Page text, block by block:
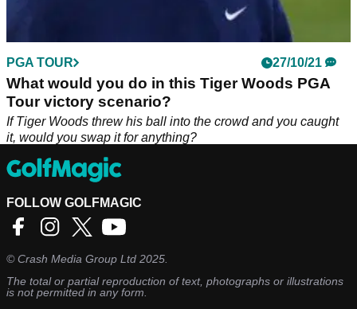
PGA TOUR 27/10/21
What would you do in this Tiger Woods PGA
Tour victory scenario?
If Tiger Woods threw his ball into the crowd and you caught
it, would you swap it for anything?
FOLLOW GOLFMAGIC
©Crash Media Group Ltd 2025.
The total or partial reproduction of text, photographs or illustrations
is not permitted in any form.